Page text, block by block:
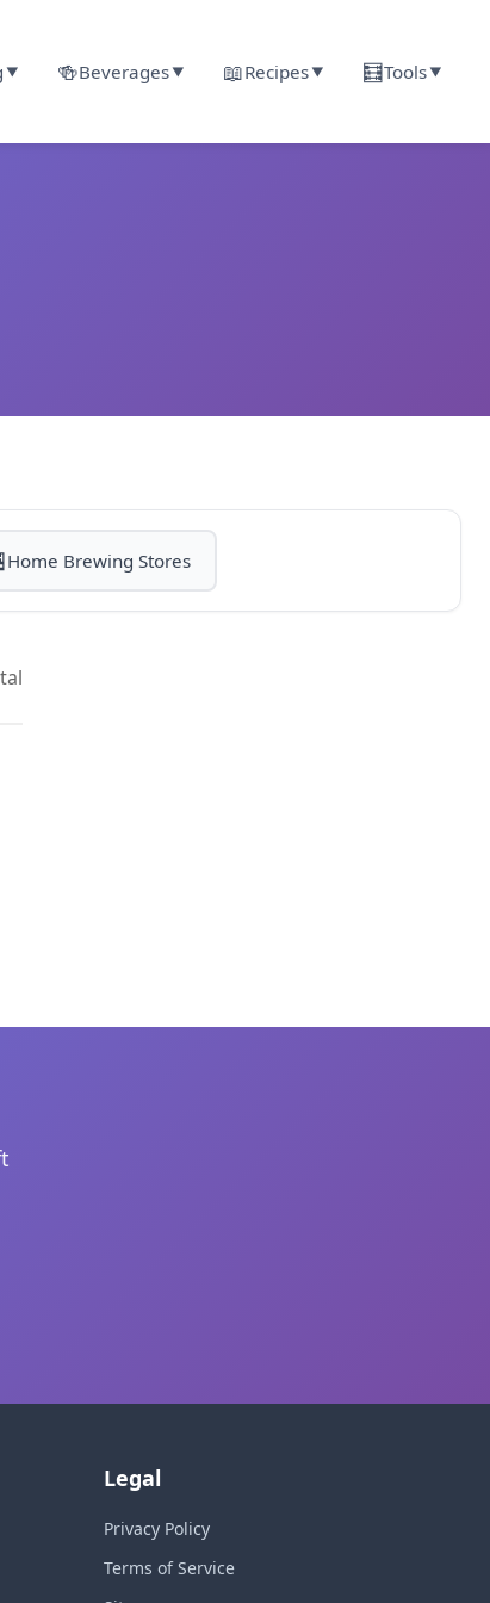
▼ 🍻Beverages▼ 📖Recipes▼ 🧮Tools▼
Home Brewing Stores
Legal
Privacy Policy
Terms of Service